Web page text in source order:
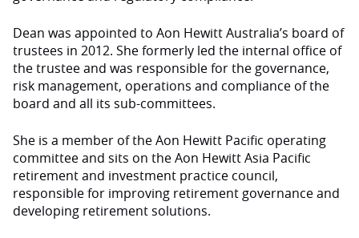
Dean was appointed to Aon Hewitt Australia’s board of
trustees in 2012. She formerly led the internal office of
the trustee and was responsible for the governance,
risk management, operations and compliance of the
board and all its sub-committees.
She is a member of the Aon Hewitt Pacific operating
committee and sits on the Aon Hewitt Asia Pacific
retirement and investment practice council,
responsible for improving retirement governance and
developing retirement solutions.